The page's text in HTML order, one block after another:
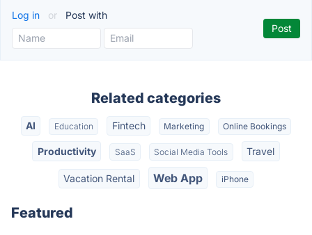
Log in or Post with
Related categories
AI Education Fintech Marketing Online Bookings
Productivity SaaS Social Media Tools Travel
Vacation Rental Web App iPhone
Featured